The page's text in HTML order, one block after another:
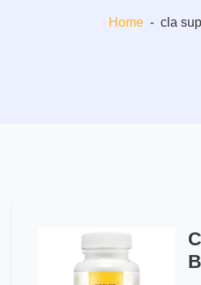
Home - cla